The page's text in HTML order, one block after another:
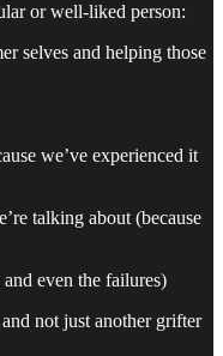
or well-liked person:
selves and helping those
we’ve experienced it
talking about (because
even the failures)
not just another grifter